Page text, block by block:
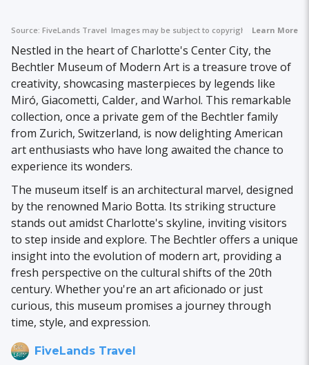
Source: FiveLands Travel Images may be subject to copyright. Learn More
Nestled in the heart of Charlotte's Center City, the
Bechtler Museum of Modern Art is a treasure trove of
creativity, showcasing masterpieces by legends like
Miró, Giacometti, Calder, and Warhol. This remarkable
collection, once a private gem of the Bechtler family
from Zurich, Switzerland, is now delighting American
art enthusiasts who have long awaited the chance to
experience its wonders.
The museum itself is an architectural marvel, designed
by the renowned Mario Botta. Its striking structure
stands out amidst Charlotte's skyline, inviting visitors
to step inside and explore. The Bechtler offers a unique
insight into the evolution of modern art, providing a
fresh perspective on the cultural shifts of the 20th
century. Whether you're an art aficionado or just
curious, this museum promises a journey through
time, style, and expression.
FiveLands Travel